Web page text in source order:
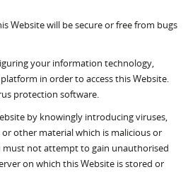
Website will be secure or free from bugs
your information technology,
in order to access this Website.
protection software.
by knowingly introducing viruses,
other material which is malicious or
must not attempt to gain unauthorised
on which this Website is stored or